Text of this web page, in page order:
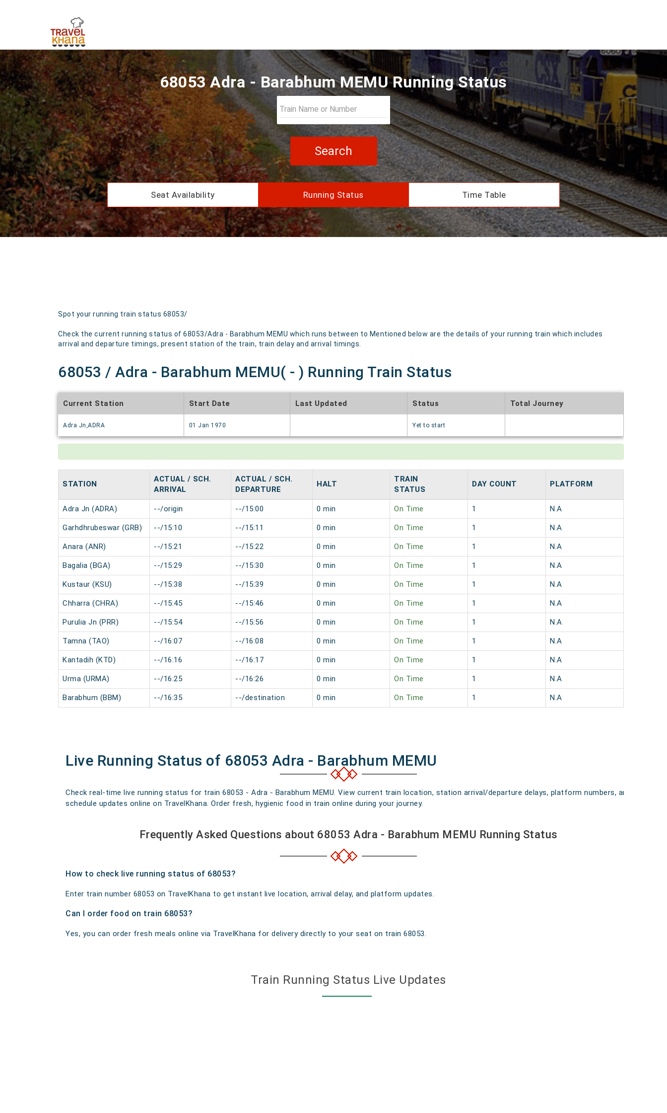
68053 Adra - Barabhum MEMU Running Status
Search
Seat Availability Running Status Time Table
Spot your running train status 68053/
Check the current running status of 68053/Adra - Barabhum MEMU which runs between to Mentioned below are the details of your running train which includes
arrival and departure timings, present station of the train, train delay and arrival timings.
68053 / Adra - Barabhum MEMU( - ) Running Train Status
Current Station
Adra Jn,ADRA
Start Date
01 Jan 1970
Last Updated Status
Yet to start
Total Journey
STATION
ACTUAL / SCH.
ARRIVAL
ACTUAL / SCH.
DEPARTURE
HALT
TRAIN
STATUS
DAY COUNT PLATFORM
Adra Jn (ADRA) --/origin --/15:00 0 min On Time 1 N.A
Garhdhrubeswar (GRB) --/15:10 --/15:11 0 min On Time 1 N.A
Anara (ANR) --/15:21 --/15:22 0 min On Time 1 N.A
Bagalia (BGA) --/15:29 --/15:30 0 min On Time 1 N.A
Kustaur (KSU) --/15:38 --/15:39 0 min On Time 1 N.A
Chharra (CHRA) --/15:45 --/15:46 0 min On Time 1 N.A
Purulia Jn (PRR) --/15:54 --/15:56 0 min On Time 1 N.A
Tamna (TAO) --/16:07 --/16:08 0 min On Time 1 N.A
Kantadih (KTD) --/16:16 --/16:17 0 min On Time 1 N.A
Urma (URMA) --/16:25 --/16:26 0 min On Time 1 N.A
Barabhum (BBM) --/16:35 --/destination 0 min On Time 1 N.A
Live Running Status of 68053 Adra - Barabhum MEMU
Check real-time live running status for train 68053 - Adra - Barabhum MEMU. View current train location, station arrival/departure delays, platform numbers, and
schedule updates online on TravelKhana. Order fresh, hygienic food in train online during your journey.
Frequently Asked Questions about 68053 Adra - Barabhum MEMU Running Status
How to check live running status of 68053?
Enter train number 68053 on TravelKhana to get instant live location, arrival delay, and platform updates.
Can I order food on train 68053?
Yes, you can order fresh meals online via TravelKhana for delivery directly to your seat on train 68053.
Train Running Status Live Updates